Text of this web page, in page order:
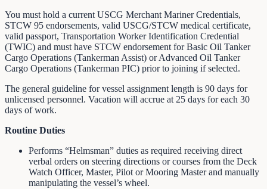
You must hold a current USCG Merchant Mariner Credentials,
STCW 95 endorsements, valid USCG/STCW medical certificate,
valid passport, Transportation Worker Identification Credential
(TWIC) and must have STCW endorsement for Basic Oil Tanker
Cargo Operations (Tankerman Assist) or Advanced Oil Tanker
Cargo Operations (Tankerman PIC) prior to joining if selected.
The general guideline for vessel assignment length is 90 days for
unlicensed personnel. Vacation will accrue at 25 days for each 30
days of work.
Routine Duties
Performs “Helmsman” duties as required receiving direct
verbal orders on steering directions or courses from the Deck
Watch Officer, Master, Pilot or Mooring Master and manually
manipulating the vessel’s wheel.